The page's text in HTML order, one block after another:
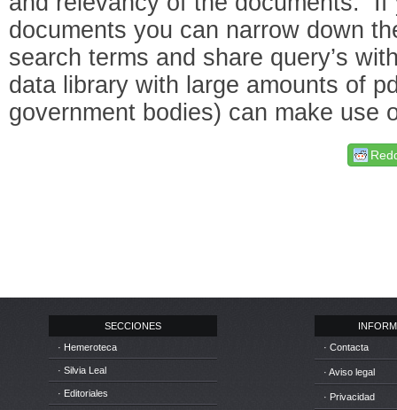
documents you can narrow down
search terms and share query’s
data library with large amounts of
government bodies) can make use
SECCIONES
· Hemeroteca
· Silvia Leal
· Editoriales
· Contacta
· Aviso legal
· Privacidad